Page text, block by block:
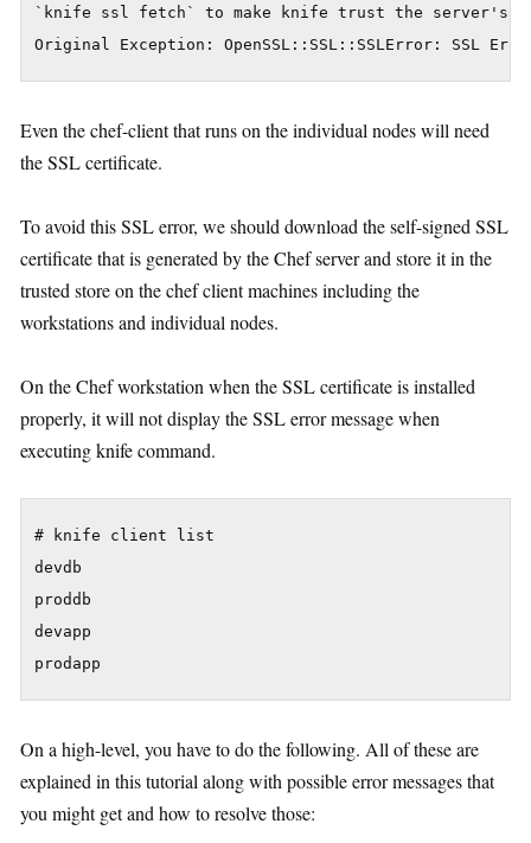
`knife ssl fetch` to make knife trust the server's
Even the chef-client that runs on the individual nodes will need
the SSL certificate.
To avoid this SSL error, we should download the self-signed SSL
certificate that is generated by the Chef server and store it in the
trusted store on the chef client machines including the
workstations and individual nodes.
On the Chef workstation when the SSL certificate is installed
properly, it will not display the SSL error message when
executing knife command.
# knife client list
devdb
proddb
devapp
On a high-level, you have to do the following. All of these are
explained in this tutorial along with possible error messages that
you might get and how to resolve those: